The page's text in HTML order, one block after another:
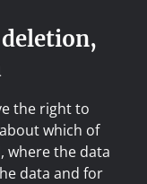
the right to
which of
where the data
data and for